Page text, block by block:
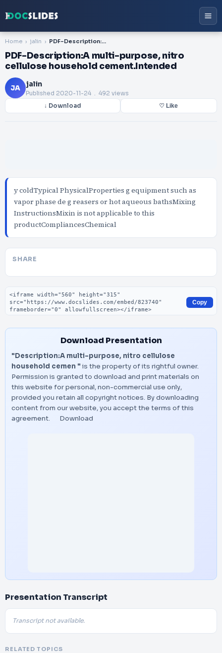
Home jalin PDF-Description:A multi-purpose, nitro cellulose household cement.Intended
PDF-Description:A multi-purpose, nitro
cellulose household cement.Intended
JA jalin
Published 2020-11-24 . 492 views
↓ Download ♡ Like
y coldTypical PhysicalProperties g equipment such as
vapor phase de g reasers or hot aqueous bathsMixing
InstructionsMixin is not applicable to this
productCompliancesChemical
SHARE
Embed code
Copy
Download Presentation
"Description:A multi-purpose, nitro cellulose
household cemen " is the property of its rightful owner.
Permission is granted to download and print materials on
this website for personal, non-commercial use only,
provided you retain all copyright notices. By downloading
content from our website, you accept the terms of this
agreement.
Download
Presentation Transcript
Transcript not available.
RELATED TOPICS